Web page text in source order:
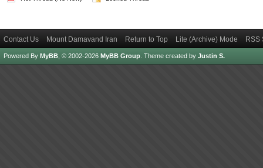
Contact Us Mount Damavand Iran Return to Top Lite (Archive) Mode RSS
Powered By MyBB , © 2002-2026 MyBB Group Theme created by Justin S.